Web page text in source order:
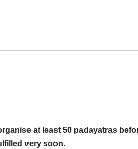
at least 50 padayatras
very soon.